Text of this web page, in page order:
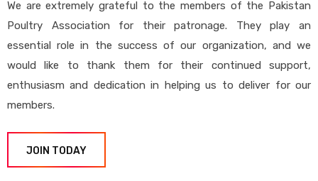
We are extremely grateful to the members of the Pakistan
Poultry Association for their patronage. They play an
essential role in the success of our organization, and we
would like to thank them for their continued support,
enthusiasm and dedication in helping us to deliver for our
members.
JOIN TODAY